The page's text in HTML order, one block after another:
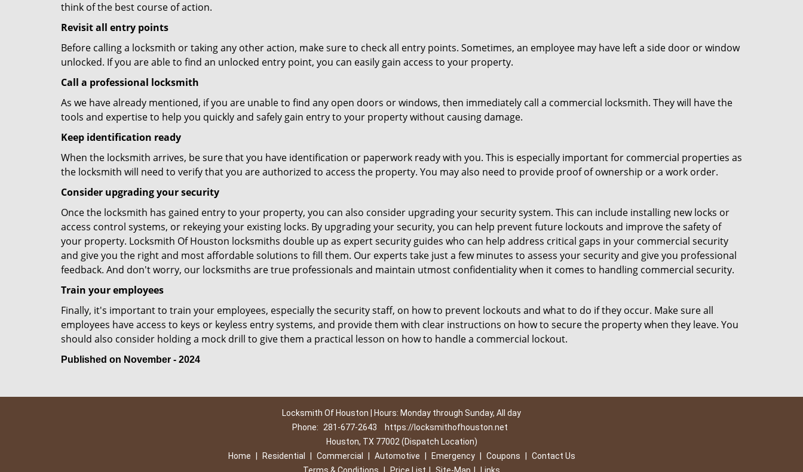
think of the best course of action.
Revisit all entry points
Before calling a locksmith or taking any other action, make sure to check all entry points. Sometimes, an employee may have left a side door or window
unlocked. If you are able to find an unlocked entry point, you can easily gain access to your property.
Call a professional locksmith
As we have already mentioned, if you are unable to find any open doors or windows, then immediately call a commercial locksmith. They will have the
tools and expertise to help you quickly and safely gain entry to your property without causing damage.
Keep identification ready
When the locksmith arrives, be sure that you have identification or paperwork ready with you. This is especially important for commercial properties as
the locksmith will need to verify that you are authorized to access the property. You may also need to provide proof of ownership or a work order.
Consider upgrading your security
Once the locksmith has gained entry to your property, you can also consider upgrading your security system. This can include installing new locks or
access control systems, or rekeying your existing locks. By upgrading your security, you can help prevent future lockouts and improve the safety of
your property. Locksmith Of Houston locksmiths double up as expert security guides who can help address critical gaps in your commercial security
and give you the right and most affordable solutions to fill them. Our experts take just a few minutes to assess your security and give you professional
feedback. And don't worry, our locksmiths are true professionals and maintain utmost confidentiality when it comes to handling commercial security.
Train your employees
Finally, it's important to train your employees, especially the security staff, on how to prevent lockouts and what to do if they occur. Make sure all
employees have access to keys or keyless entry systems, and provide them with clear instructions on how to secure the property when they leave. You
should also consider holding a mock drill to give them a practical lesson on how to handle a commercial lockout.
Published on November - 2024
Locksmith Of Houston | Hours: Monday through Sunday, All day
Phone:
281-677-2643
https://locksmithofhouston.net
Houston, TX 77002 (Dispatch Location)
Home
Residential Commercial Automotive Emergency Coupons
Contact Us